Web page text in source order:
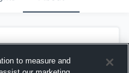
to measure and